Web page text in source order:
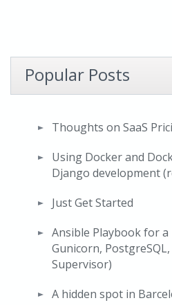
Popular Posts
Thoughts on SaaS
Using Docker and
Django development
Just Get Started
Ansible Playbook for
Gunicorn,
Supervisor)
A hidden spot in